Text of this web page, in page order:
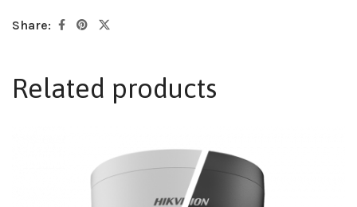
Share:
Related products